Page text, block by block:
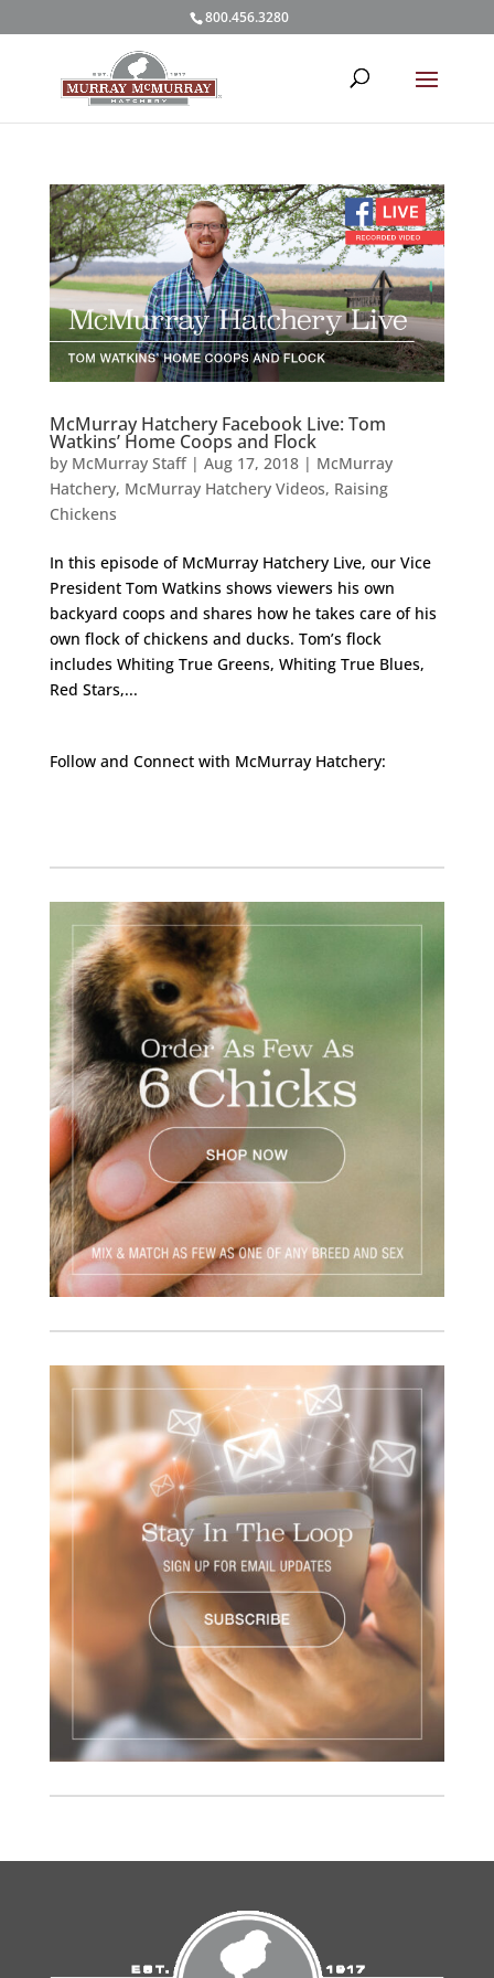
800.456.3280
McMurray Hatchery Facebook Live: Tom
Watkins’ Home Coops and Flock
by McMurray Staff| Aug 17, 2018| McMurray
Hatchery, McMurray Hatchery Videos, Raising
Chickens
In this episode of McMurray Hatchery Live, our Vice
President Tom Watkins shows viewers his own
backyard coops and shares how he takes care of his
own flock of chickens and ducks. Tom’s flock
includes Whiting True Greens, Whiting True Blues,
Red Stars,...
Follow and Connect with McMurray Hatchery: